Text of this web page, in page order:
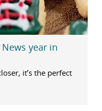
News year in
it’s the perfect